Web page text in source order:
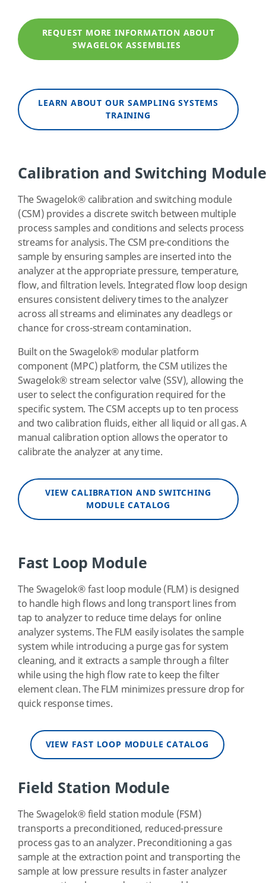
REQUEST MORE INFORMATION ABOUT
SWAGELOK ASSEMBLIES
LEARN ABOUT OUR SAMPLING SYSTEMS
TRAINING
Calibration and Switching Module
The Swagelok®calibration and switching module
(CSM) provides a discrete switch between multiple
process samples and conditions and selects process
streams for analysis. The CSM pre-conditions the
sample by ensuring samples are inserted into the
analyzer at the appropriate pressure, temperature,
flow, and filtration levels. Integrated flow loop design
ensures consistent delivery times to the analyzer
across all streams and eliminates any deadlegs or
chance for cross-stream contamination.
Built on the Swagelok®modular platform
component (MPC) platform, the CSM utilizes the
Swagelok® stream selector valve (SSV), allowing the
user to select the configuration required for the
specific system. The CSM accepts up to ten process
and two calibration fluids, either all liquid or all gas. A
manual calibration option allows the operator to
calibrate the analyzer at any time.
VIEW CALIBRATION AND SWITCHING
MODULE CATALOG
Fast Loop Module
The Swagelok®fast loop module (FLM) is designed
to handle high flows and long transport lines from
tap to analyzer to reduce time delays for online
analyzer systems. The FLM easily isolates the sample
system while introducing a purge gas for system
cleaning, and it extracts a sample through a filter
while using the high flow rate to keep the filter
element clean. The FLM minimizes pressure drop for
quick response times.
VIEW FAST LOOP MODULE CATALOG
Field Station Module
The Swagelok®field station module (FSM)
transports a preconditioned, reduced-pressure
process gas to an analyzer. Preconditioning a gas
sample at the extraction point and transporting the
sample at low pressure results in faster analyzer